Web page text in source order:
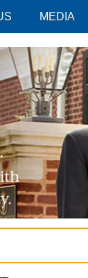
MEDIA